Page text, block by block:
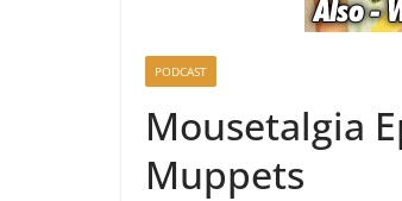
PODCAST
Mousetalgia
Muppets